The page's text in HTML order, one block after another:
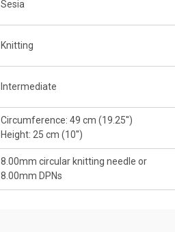
Sesia
Knitting
Intermediate
Circumference: 49 cm (19.25'')
Height: 25 cm (10'')
8.00mm circular knitting needle or
8.00mm DPNs